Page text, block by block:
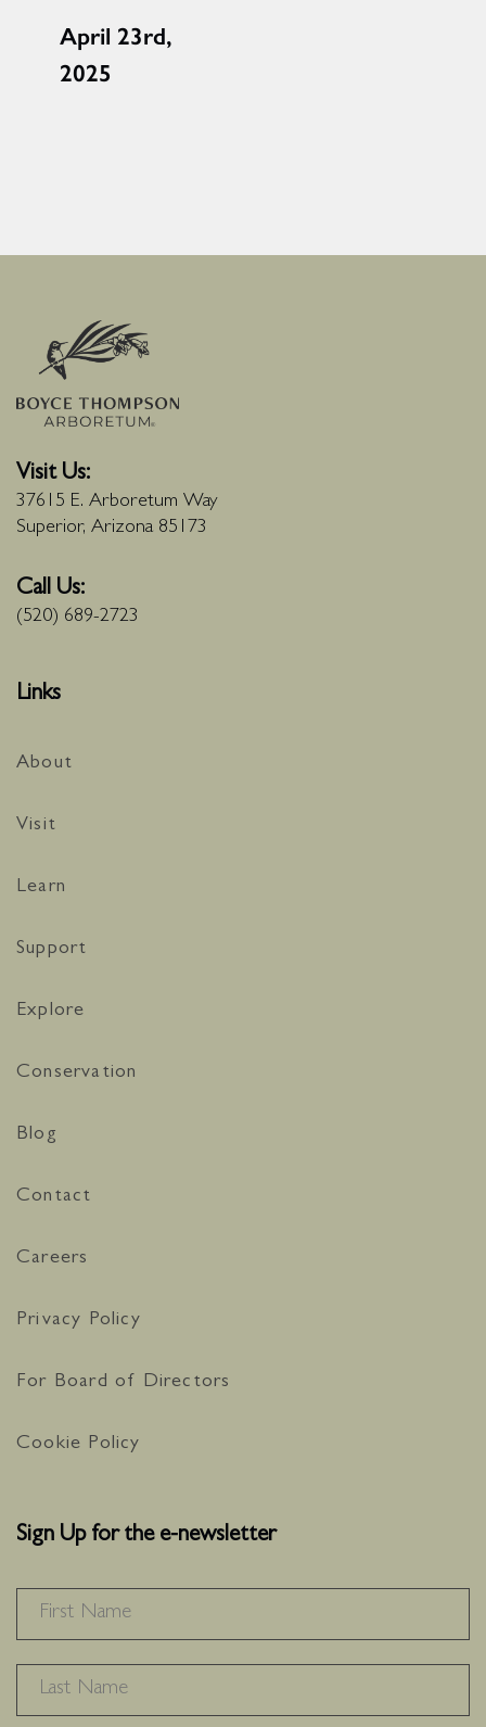
April 23rd,
2025
Visit Us:
37615 E. Arboretum Way
Superior, Arizona 85173
Call Us:
(520) 689-2723
Links
About
Visit
Learn
Support
Explore
Conservation
Blog
Contact
Careers
Privacy Policy
For Board of Directors
Cookie Policy
Sign Up for the e-newsletter